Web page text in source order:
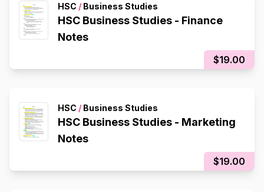
HSC / Business Studies
HSC Business Studies - Finance
Notes
$19.00
HSC / Business Studies
HSC Business Studies - Marketing
Notes
$19.00